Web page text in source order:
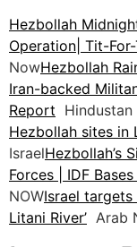
Hezbollah
Operation| Tit-
NowHezbollah
Iran-backed
Report Hindustan
Hezbollah sites in
IsraelHezbollah’s
Forces | IDF
NOWIsrael targets
Litani River’ Arab